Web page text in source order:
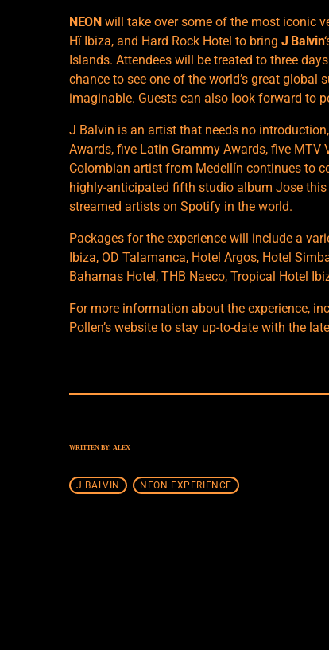
NEONwill take over some of the most iconic
Hï Ibiza, and Hard Rock Hotel to bring J Balvin
Islands. Attendees will be treated to three
chance to see one of the world’s great
imaginable. Guests can also look forward to
J Balvin is an artist that needs no
Awards, five Latin Grammy Awards, five
Colombian artist from Medellín continues to
highly-anticipated fifth studio album Jose
streamed artists on Spotify in the world.
Packages for the experience will include a
Ibiza, OD Talamanca, Hotel Argos, Hotel
Bahamas Hotel, THB Naeco, Tropical Hotel
For more information about the experience,
Pollen’s website to stay up-to-date with the
WRITTEN BY: ALEX
J BALVIN NEON EXPERIENCE